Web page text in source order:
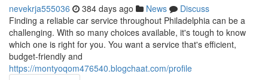
nevekrja555036 384 days ago News
Discuss
Finding a reliable car service throughout Philadelphia can be a
challenging. With so many choices available, it's tough to know
which one is right for you. You want a service that's efficient,
budget-friendly and
https://montyoqom476540.blogchaat.com/profile